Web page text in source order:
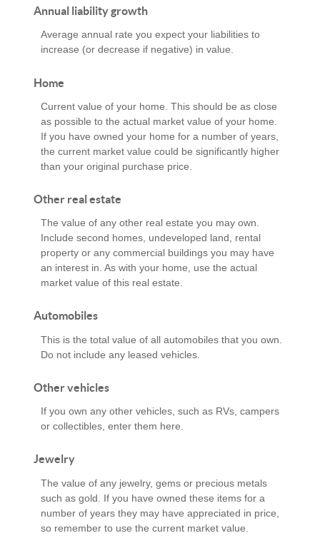
Annual liability growth
Average annual rate you expect your liabilities to
increase (or decrease if negative) in value.
Home
Current value of your home. This should be as close
as possible to the actual market value of your home.
If you have owned your home for a number of years,
the current market value could be significantly higher
than your original purchase price.
Other real estate
The value of any other real estate you may own.
Include second homes, undeveloped land, rental
property or any commercial buildings you may have
an interest in. As with your home, use the actual
market value of this real estate.
Automobiles
This is the total value of all automobiles that you own.
Do not include any leased vehicles.
Other vehicles
If you own any other vehicles, such as RVs, campers
or collectibles, enter them here.
Jewelry
The value of any jewelry, gems or precious metals
such as gold. If you have owned these items for a
number of years they may have appreciated in price,
so remember to use the current market value.